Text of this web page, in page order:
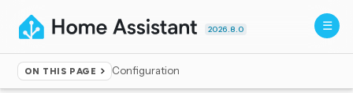
2026.8.0
ON THIS PAGE Configuration
Home ▸Integrations